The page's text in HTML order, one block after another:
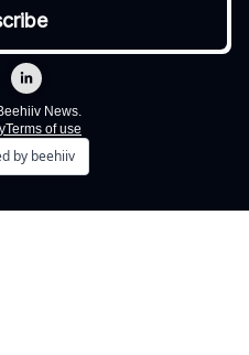
News.
Terms of use
by beehiiv